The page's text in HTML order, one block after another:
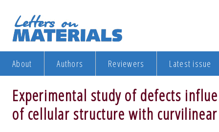
About Authors Reviewers Latest issue
Experimental study of defects
of cellular structure with